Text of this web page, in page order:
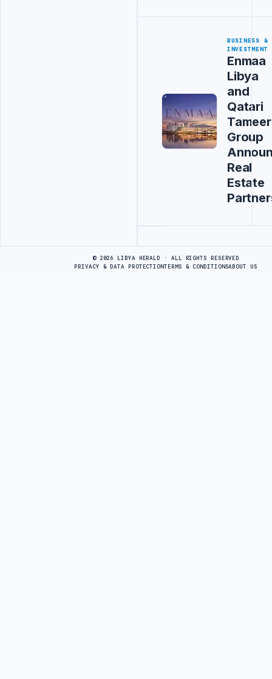
BUSINESS &
INVESTMENT
Enmaa
Libya
and
Qatari
Tameer
Group
Real
Estate
© 2026 LIBYA HERALD · ALL RIGHTS RESERVED
PRIVACY & DATA PROTECTIONTERMS & CONDITIONSABOUT US